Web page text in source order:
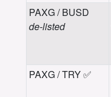
PAXG / BUSD
de-listed
PAXG / TRY ✅